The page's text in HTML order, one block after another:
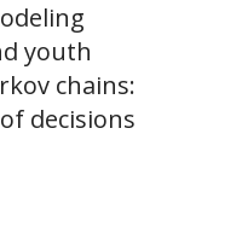
youth
chains:
decisions